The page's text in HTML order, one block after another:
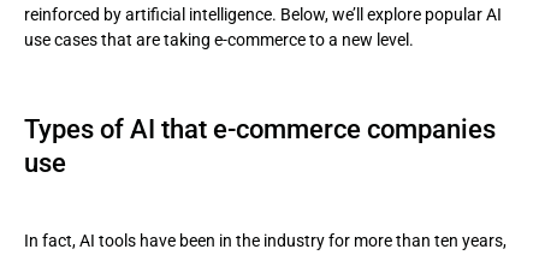
Metaverse
reinforced by artificial intelligence. Below, we’ll explore popular AI
use cases that are taking e-commerce to a new level.
Types of AI that e-commerce companies
use
In fact, AI tools have been in the industry for more than ten years,